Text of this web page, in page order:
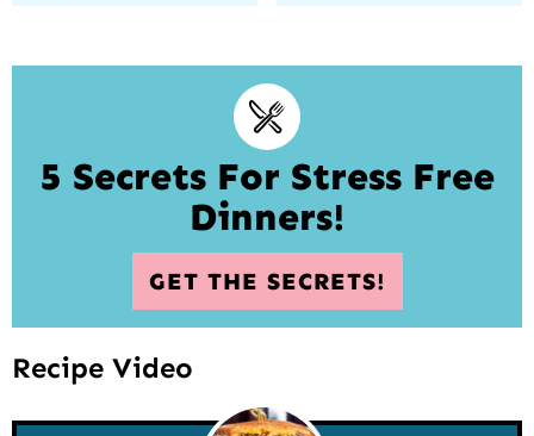
5 Secrets For Stress Free
Dinners!
GET THE SECRETS!
Recipe Video